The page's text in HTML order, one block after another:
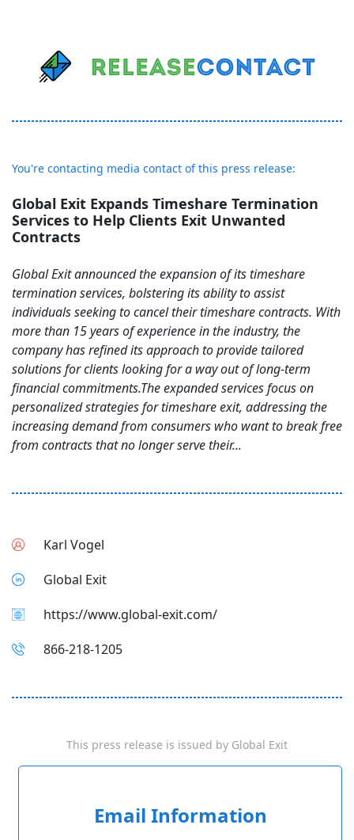
You're contacting media contact of this press release:
Global Exit Expands Timeshare Termination
Services to Help Clients Exit Unwanted
Contracts
Global Exit announced the expansion of its timeshare
termination services, bolstering its ability to assist
individuals seeking to cancel their timeshare contracts. With
more than 15 years of experience in the industry, the
company has refined its approach to provide tailored
solutions for clients looking for a way out of long-term
financial commitments.The expanded services focus on
personalized strategies for timeshare exit, addressing the
increasing demand from consumers who want to break free
from contracts that no longer serve their...
Karl Vogel
Global Exit
https://www.global-exit.com/
866-218-1205
This press release is issued by Global Exit
Email Information